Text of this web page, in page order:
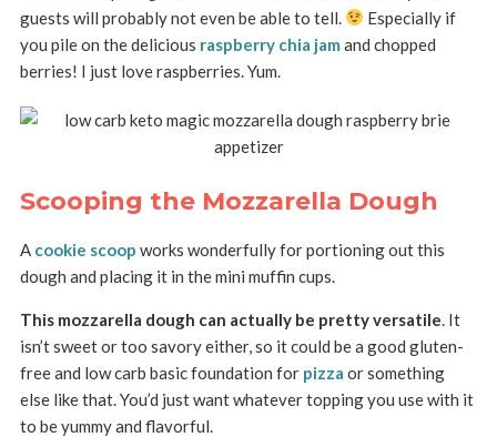
guests will probably not even be able to tell.
Especially if
you pile on the delicious raspberry chia jam and chopped
berries! I just love raspberries. Yum.
Scooping the Mozzarella Dough
A cookie scoop works wonderfully for portioning out this
dough and placing it in the mini muffin cups.
This mozzarella dough can actually be pretty versatile. It
isn’t sweet or too savory either, so it could be a good gluten-
free and low carb basic foundation for pizza or something
else like that. You’d just want whatever topping you use with it
to be yummy and flavorful.